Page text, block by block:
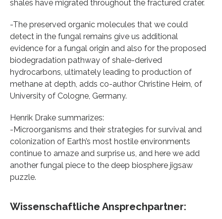
shales have migrated throughout the fractured crater.
-The preserved organic molecules that we could
detect in the fungal remains give us additional
evidence for a fungal origin and also for the proposed
biodegradation pathway of shale-derived
hydrocarbons, ultimately leading to production of
methane at depth, adds co-author Christine Heim, of
University of Cologne, Germany.
Henrik Drake summarizes:
-Microorganisms and their strategies for survival and
colonization of Earth’s most hostile environments
continue to amaze and surprise us, and here we add
another fungal piece to the deep biosphere jigsaw
puzzle.
Wissenschaftliche Ansprechpartner: